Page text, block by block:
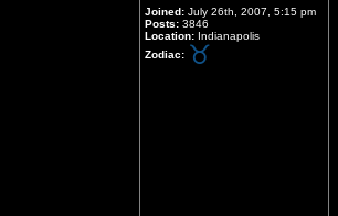
Joined: July 26th, 2007, 5:15 pm
Posts: 3846
Location: Indianapolis
Zodiac: